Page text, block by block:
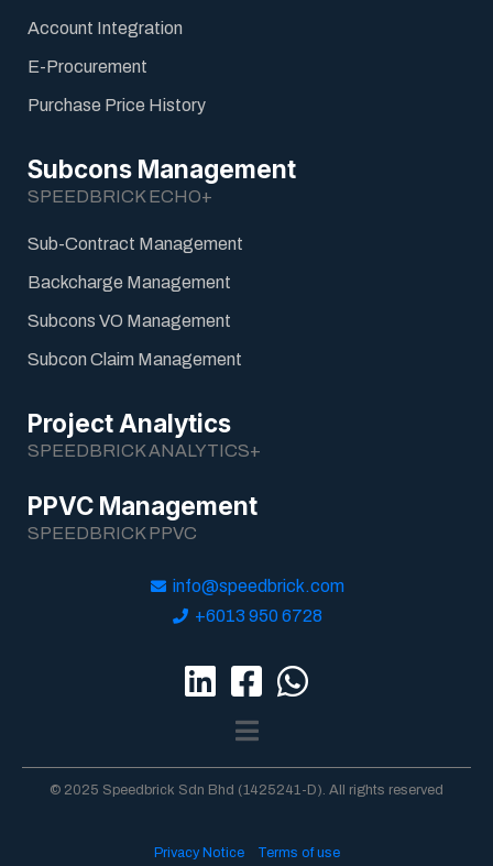
Account Integration
E-Procurement
Purchase Price History
Subcons Management
SPEEDBRICK ECHO+
Sub-Contract Management
Backcharge Management
Subcons VO Management
Subcon Claim Management
Project Analytics
SPEEDBRICK ANALYTICS+
PPVC Management
SPEEDBRICK PPVC
info@speedbrick.com
+6013 950 6728
© 2025 Speedbrick Sdn Bhd (1425241-D). All rights reserved
Privacy Notice Terms of use